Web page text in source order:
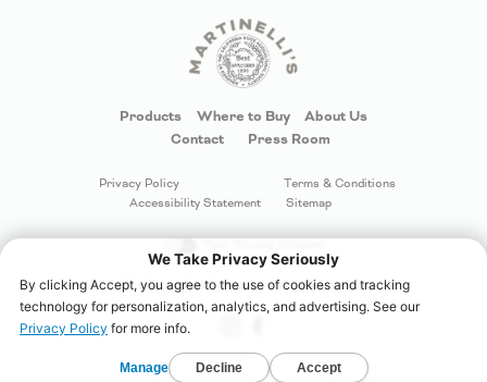
Products Where to Buy
About Us
Contact
Press Room
Privacy Policy
Terms & Conditions
Accessibility Statement
Sitemap
©S. Martinelli & Company. All rights reserved.